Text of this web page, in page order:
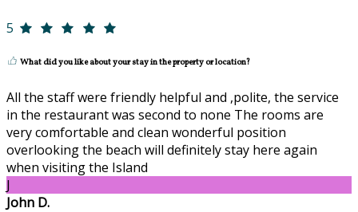
5
What did you like about your stay in the property or location?
All the staff were friendly helpful and ,polite, the service
in the restaurant was second to none The rooms are
very comfortable and clean wonderful position
overlooking the beach will definitely stay here again
when visiting the Island
J
John D.